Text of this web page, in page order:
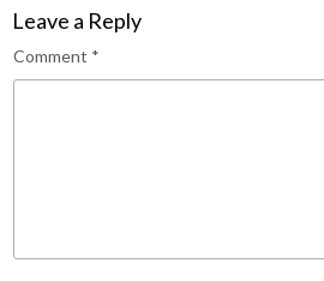
Leave a Reply
Comment *